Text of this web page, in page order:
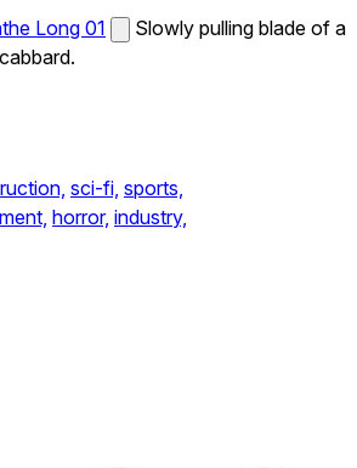
Long 01
Slowly pulling blade of a
sci-fi, sports,
horror, industry,